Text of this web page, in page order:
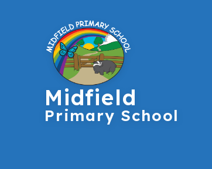
Midfield
Primary School